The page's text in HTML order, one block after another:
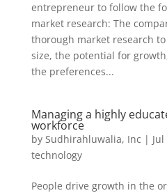
entrepreneur to follow the
market research: The
thorough market research
size, the potential for
the preferences...
Managing a highly
workforce
by Sudhirahluwalia, Inc |
technology
People drive growth in the